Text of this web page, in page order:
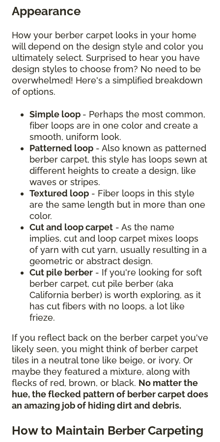
Appearance
How your berber carpet looks in your home
will depend on the design style and color you
ultimately select. Surprised to hear you have
design styles to choose from? No need to be
overwhelmed! Here's a simplified breakdown
of options.
Simple loop - Perhaps the most common,
fiber loops are in one color and create a
smooth, uniform look.
Patterned loop - Also known as patterned
berber carpet, this style has loops sewn at
different heights to create a design, like
waves or stripes.
Textured loop - Fiber loops in this style
are the same length but in more than one
color.
Cut and loop carpet - As the name
implies, cut and loop carpet mixes loops
of yarn with cut yarn, usually resulting in a
geometric or abstract design.
Cut pile berber - If you're looking for soft
berber carpet, cut pile berber (aka
California berber) is worth exploring, as it
has cut fibers with no loops, a lot like
frieze.
If you reflect back on the berber carpet you've
likely seen, you might think of berber carpet
tiles in a neutral tone like beige, or ivory. Or
maybe they featured a mixture, along with
flecks of red, brown, or black. No matter the
hue, the flecked pattern of berber carpet does
an amazing job of hiding dirt and debris.
How to Maintain Berber Carpeting